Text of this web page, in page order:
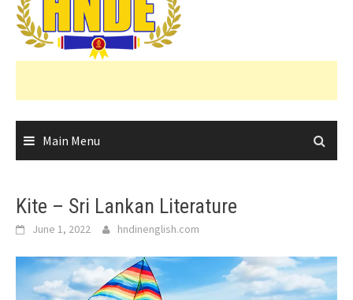
Main Menu
Kite – Sri Lankan Literature
June 1, 2022 hndinenglish.com